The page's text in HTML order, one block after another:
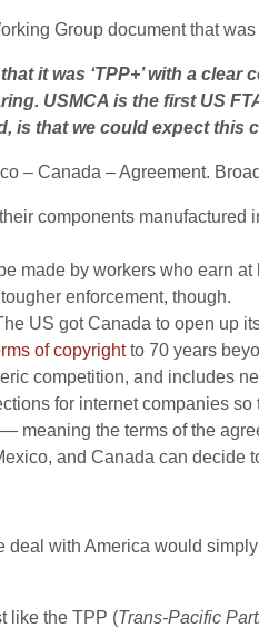
Group document that
it was ‘TPP+’ with a
USMCA is the first US
is that we could expect this
– Canada – Agreement.
components
made by workers who earn
enforcement, though.
US got Canada to open up
of copyrightto 70 years
competition, and includes
for internet companies so
— meaning the terms of the
and Canada can decide
deal with America would
like the TPP (Trans-Pacific